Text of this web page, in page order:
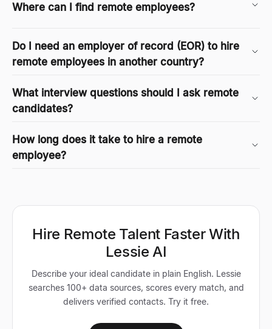
Where can I find remote employees?
Do I need an employer of record (EOR) to hire
remote employees in another country?
What interview questions should I ask remote
candidates?
How long does it take to hire a remote
employee?
Hire Remote Talent Faster With
Lessie AI
Describe your ideal candidate in plain English. Lessie
searches 100+ data sources, scores every match, and
delivers verified contacts. Try it free.